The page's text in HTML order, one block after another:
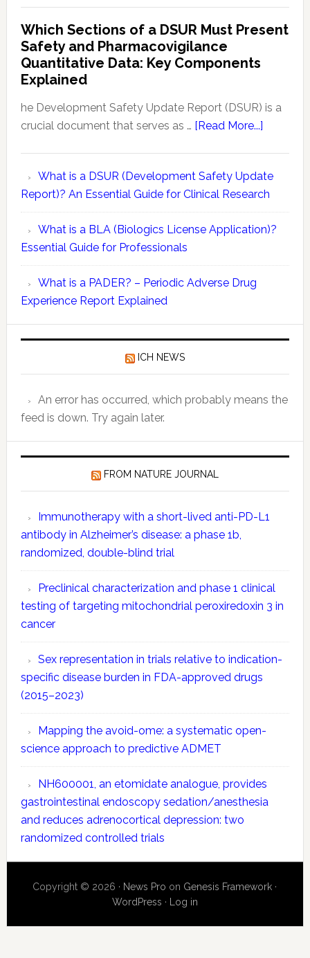
Risk
Evaluation
Reports
vs
Pharmacovigilance:
Exploring
Differences
Which Sections of a DSUR Must Present
Safety and Pharmacovigilance
Quantitative Data: Key Components
Explained
he Development Safety Update Report (DSUR) is a
crucial document that serves as … [Read More...]about
of
a
DSUR
Must
Safety
Data:
What is a DSUR (Development Safety Update
Report)? An Essential Guide for Clinical Research
What is a BLA (Biologics License Application)?
Essential Guide for Professionals
What is a PADER? – Periodic Adverse Drug
Experience Report Explained
ICH NEWS
An error has occurred, which probably means the
feed is down. Try again later.
FROM NATURE JOURNAL
Immunotherapy with a short-lived anti-PD-L1
antibody in Alzheimer’s disease: a phase 1b,
randomized, double-blind trial
Preclinical characterization and phase 1 clinical
testing of targeting mitochondrial peroxiredoxin 3 in
cancer
Sex representation in trials relative to indication-
specific disease burden in FDA-approved drugs
(2015–2023)
Mapping the avoid-ome: a systematic open-
science approach to predictive ADMET
NH600001, an etomidate analogue, provides
gastrointestinal endoscopy sedation/anesthesia
and reduces adrenocortical depression: two
randomized controlled trials
Copyright © 2026 · News Pro on Genesis Framework ·
WordPress · Log in